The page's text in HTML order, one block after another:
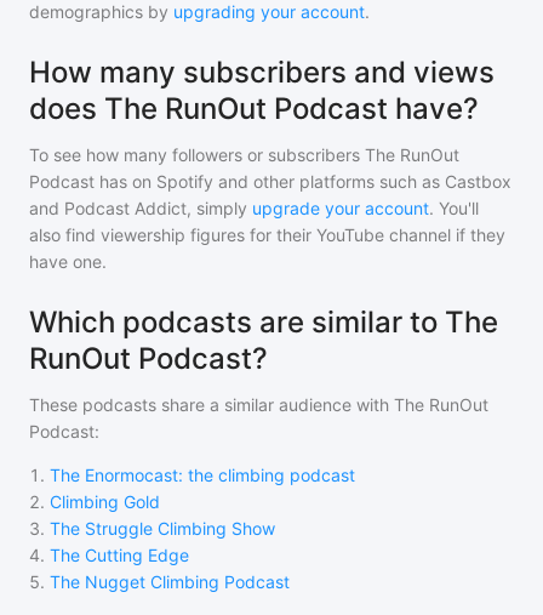
demographics by upgrading your account.
How many subscribers and views
does The RunOut Podcast have?
To see how many followers or subscribers The RunOut
Podcast has on Spotify and other platforms such as Castbox
and Podcast Addict, simply upgrade your account. You'll
also find viewership figures for their YouTube channel if they
have one.
Which podcasts are similar to The
RunOut Podcast?
These podcasts share a similar audience with The RunOut
Podcast:
1 . The Enormocast: the climbing podcast
2. Climbing Gold
3. The Struggle Climbing Show
4. The Cutting Edge
5. The Nugget Climbing Podcast